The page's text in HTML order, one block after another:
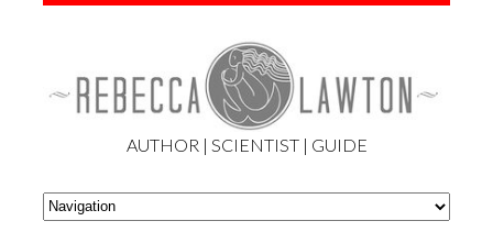
AUTHOR | SCIENTIST | GUIDE